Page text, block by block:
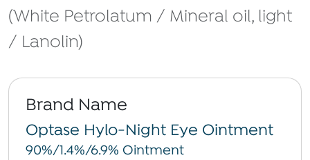
(White Petrolatum / Mineral oil, light
/ Lanolin)
Brand Name
Optase Hylo-Night Eye Ointment
90%/1.4%/6.9% Ointment